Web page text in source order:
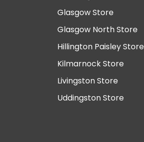
Glasgow Store
Glasgow North Store
Hillington Paisley Store
Kilmarnock Store
Livingston Store
Uddingston Store